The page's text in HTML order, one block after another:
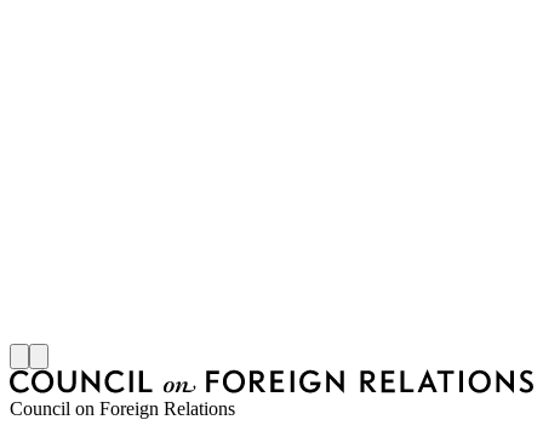
Council on Foreign Relations